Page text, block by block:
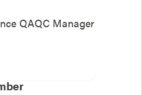
QAQC Manager